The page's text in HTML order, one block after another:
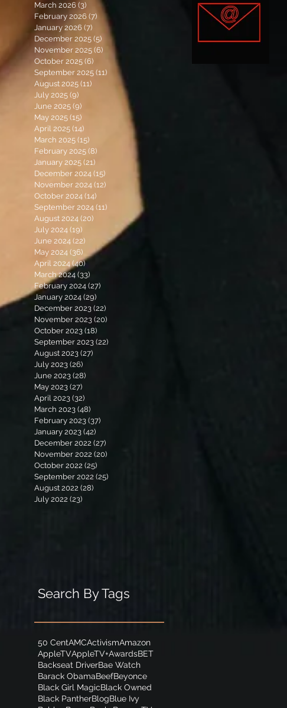
March 2026 (3) 3 posts
February 2026 (7) 7 posts
January 2026 (7) 7 posts
December 2025 (5) 5 posts
November 2025 (6)
October 2025 (6) 6 posts
September 2025 (11) 11 posts
August 2025 (11)
July 2025 (9)
June 2025 (9)
May 2025 (15)
April 2025 (14)
March 2025 (15)
February 2025 (8)
January 2025 (21)
December 2024 (15)
November 2024 (12)
October 2024 (14)
September 2024 (11)
August 2024 (20)
July 2024 (19)
June 2024 (22) 22 posts
May 2024 (36) 36 posts
April 2024 (40)40 posts
March 2024 (33)
February 2024 (27)
January 2024 (29)
December 2023 (22)
November 2023 (20)
October 2023 (18)
September 2023 (22)
August 2023 (27)
July 2023 (26)
June 2023 (28)
May 2023 (27)
April 2023 (32)
March 2023 (48)
February 2023 (37)
January 2023 (42)
December 2022 (27)
November 2022 (20)
October 2022 (25)
September 2022 (25)
August 2022 (28)
July 2022 (23)
Search By Tags
50 CentAMCActivismAmazon
AppleTVAppleTV+AwardsBET
Backseat DriverBae Watch
Barack ObamaBeefBeyonce
Black Girl MagicBlack Owned
Black PantherBlogBlue Ivy